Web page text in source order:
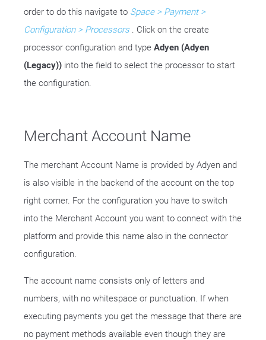
order to do this navigate to Space > Payment >
Configuration > Processors . Click on the create
processor configuration and type Adyen (Adyen
(Legacy)) into the field to select the processor to start
the configuration.
Merchant Account Name
The merchant Account Name is provided by Adyen and
is also visible in the backend of the account on the top
right corner. For the configuration you have to switch
into the Merchant Account you want to connect with the
platform and provide this name also in the connector
configuration.
The account name consists only of letters and
numbers, with no whitespace or punctuation. If when
executing payments you get the message that there are
no payment methods available even though they are